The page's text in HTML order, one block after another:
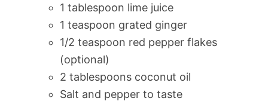
1 tablespoon lime juice
1 teaspoon grated ginger
1/2 teaspoon red pepper flakes
(optional)
2 tablespoons coconut oil
Salt and pepper to taste